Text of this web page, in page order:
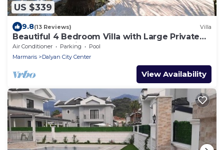
US $339
9.8(13 Reviews) Villa
Beautiful 4 Bedroom Villa with Large Private
Pool & Garden in Center of Dalyan!
Air Conditioner Parking
Pool
Marmaris
Dalyan City Center
View Availability